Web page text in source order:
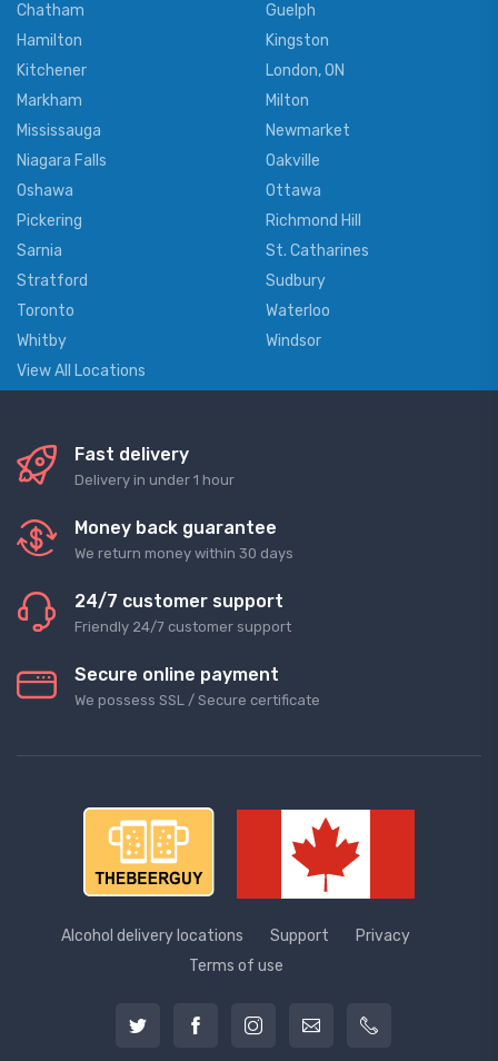
Chatham
Guelph
Hamilton
Kingston
Kitchener
London, ON
Markham
Milton
Mississauga
Newmarket
Niagara Falls
Oakville
Oshawa
Ottawa
Pickering
Richmond Hill
Sarnia
St. Catharines
Stratford
Sudbury
Toronto
Waterloo
Whitby
Windsor
View All Locations
Fast delivery
Delivery in under 1 hour
Money back guarantee
We return money within 30 days
24/7 customer support
Friendly 24/7 customer support
Secure online payment
We possess SSL / Secure сertificate
Alcohol delivery locations Support
Privacy
Terms of use